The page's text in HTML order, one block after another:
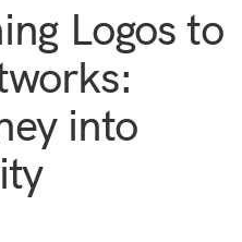
Logos to
into